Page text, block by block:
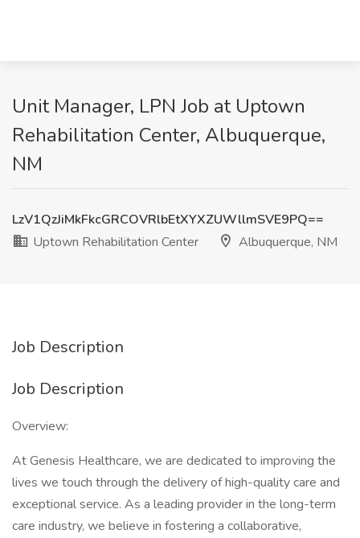
Unit Manager, LPN Job at Uptown
Rehabilitation Center, Albuquerque,
NM
LzV1QzJiMkFkcGRCOVRlbEtXYXZUWllmSVE9PQ==
Uptown Rehabilitation Center
Albuquerque, NM
Job Description
Job Description
Overview:
At Genesis Healthcare, we are dedicated to improving the
lives we touch through the delivery of high-quality care and
exceptional service. As a leading provider in the long-term
care industry, we believe in fostering a collaborative,